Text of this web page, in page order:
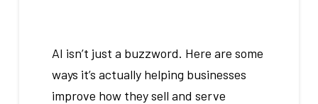
AI isn’t just a buzzword. Here are some
ways it’s actually helping businesses
improve how they sell and serve